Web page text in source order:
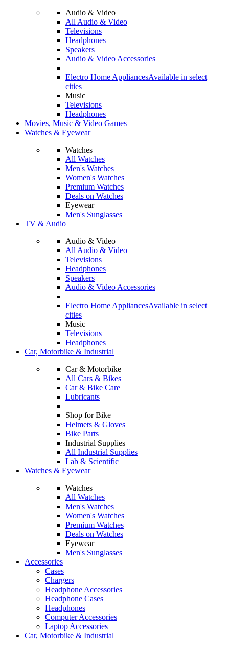
Audio & Video
All Audio & Video
Televisions
Headphones
Speakers
Audio & Video Accessories
Electro Home AppliancesAvailable in select
cities
Music
Televisions
Headphones
Movies, Music & Video Games
Watches & Eyewear
Watches
All Watches
Men's Watches
Women's Watches
Premium Watches
Deals on Watches
Eyewear
Men's Sunglasses
TV & Audio
Audio & Video
All Audio & Video
Televisions
Headphones
Speakers
Audio & Video Accessories
Electro Home AppliancesAvailable in select
cities
Music
Televisions
Headphones
Car, Motorbike & Industrial
Car & Motorbike
All Cars & Bikes
Car & Bike Care
Lubricants
Shop for Bike
Helmets & Gloves
Bike Parts
Industrial Supplies
All Industrial Supplies
Lab & Scientific
Watches & Eyewear
Watches
All Watches
Men's Watches
Women's Watches
Premium Watches
Deals on Watches
Eyewear
Men's Sunglasses
Accessories
Cases
Chargers
Headphone Accessories
Headphone Cases
Headphones
Computer Accessories
Laptop Accessories
Car, Motorbike & Industrial